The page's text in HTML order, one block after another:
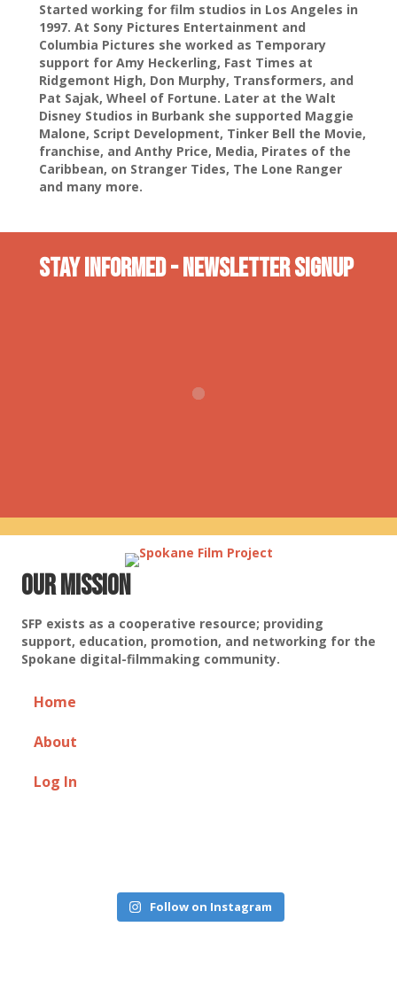
Started working for film studios in Los Angeles in
1997. At Sony Pictures Entertainment and
Columbia Pictures she worked as Temporary
support for Amy Heckerling, Fast Times at
Ridgemont High, Don Murphy, Transformers, and
Pat Sajak, Wheel of Fortune. Later at the Walt
Disney Studios in Burbank she supported Maggie
Malone, Script Development, Tinker Bell the Movie,
franchise, and Anthy Price, Media, Pirates of the
Caribbean, on Stranger Tides, The Lone Ranger
and many more.
Stay INformed - Newsletter Signup
Our Mission
SFP exists as a cooperative resource; providing
support, education, promotion, and networking for the
Spokane digital-filmmaking community.
Home
About
Log In
Follow on Instagram